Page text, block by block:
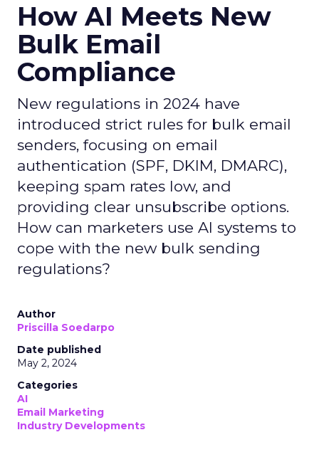
How AI Meets New
Bulk Email
Compliance
New regulations in 2024 have
introduced strict rules for bulk email
senders, focusing on email
authentication (SPF, DKIM, DMARC),
keeping spam rates low, and
providing clear unsubscribe options.
How can marketers use AI systems to
cope with the new bulk sending
regulations?
Author
Priscilla Soedarpo
Date published
May 2, 2024
Categories
AI
Email Marketing
Industry Developments